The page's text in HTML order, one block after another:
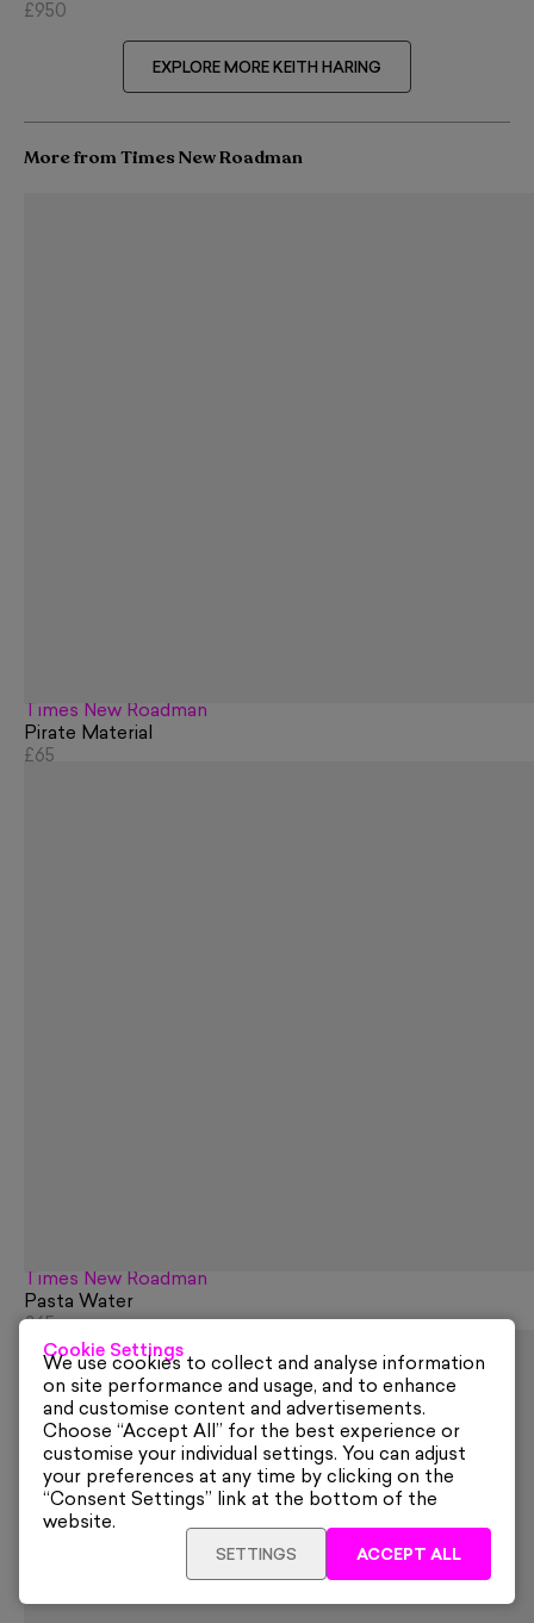
£950
EXPLORE MORE KEITH HARING
More from Times New Roadman
Times New Roadman
Pirate Material
£65
Times New Roadman
Pasta Water
£65
Cookie Settings
We use cookies to collect and analyse information
on site performance and usage, and to enhance
and customise content and advertisements.
Choose “Accept All” for the best experience or
customise your individual settings. You can adjust
your preferences at any time by clicking on the
“Consent Settings” link at the bottom of the
website.
SETTINGS ACCEPT ALL